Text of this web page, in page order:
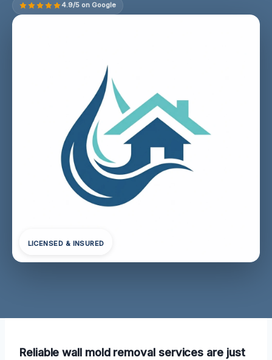
4.9/5 on Google
LICENSED & INSURED
Reliable wall mold removal services are just